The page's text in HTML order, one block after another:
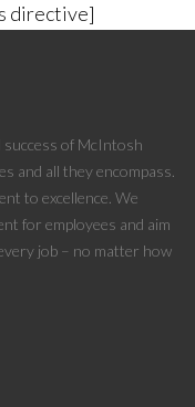
directive]
success of McIntosh
and all they encompass.
to excellence. We
for employees and aim
job – no matter how